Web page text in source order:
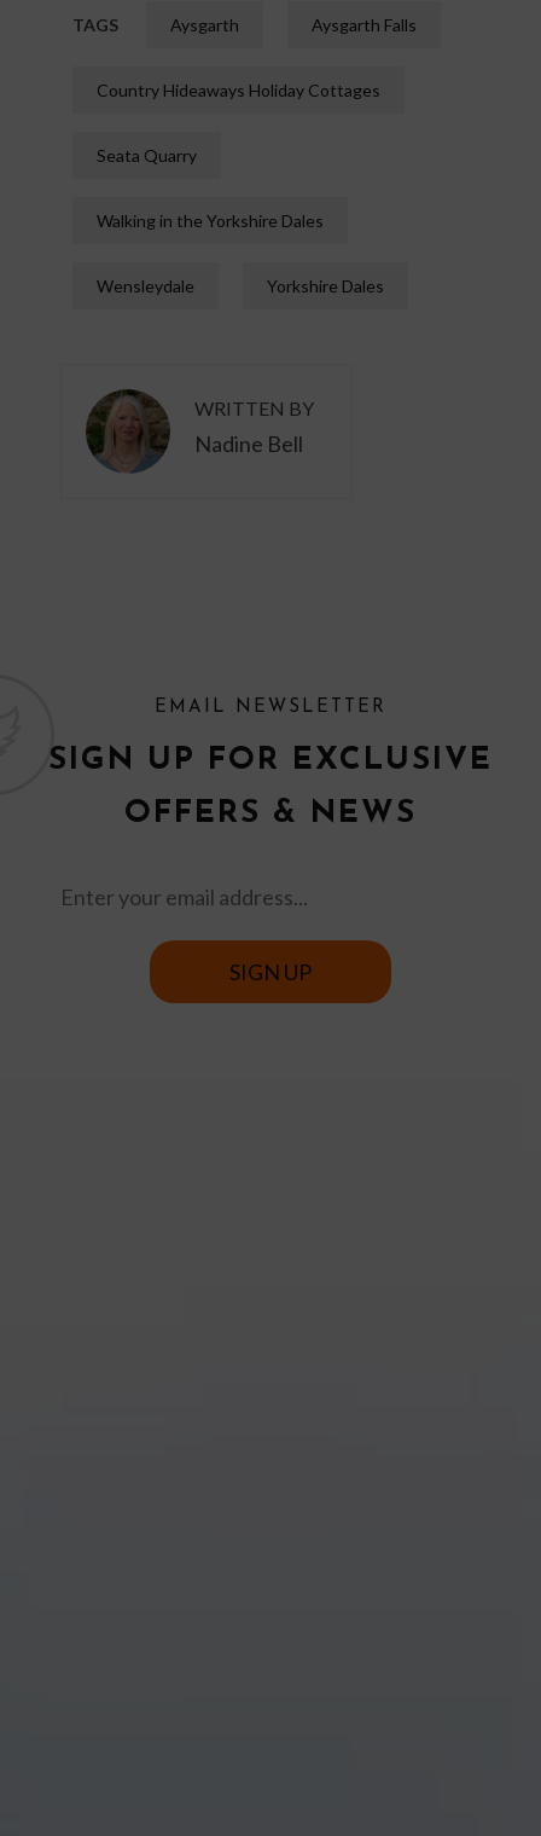
TAGS Aysgarth Aysgarth Falls
Country Hideaways Holiday Cottages
Seata Quarry
Walking in the Yorkshire Dales
Wensleydale Yorkshire Dales
WRITTEN BY
Nadine Bell
EMAIL NEWSLETTER
SIGN UP FOR EXCLUSIVE
OFFERS & NEWS